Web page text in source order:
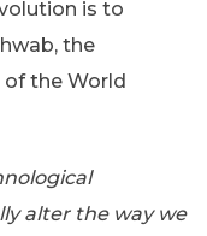
is to
the
of the World
alter the way we